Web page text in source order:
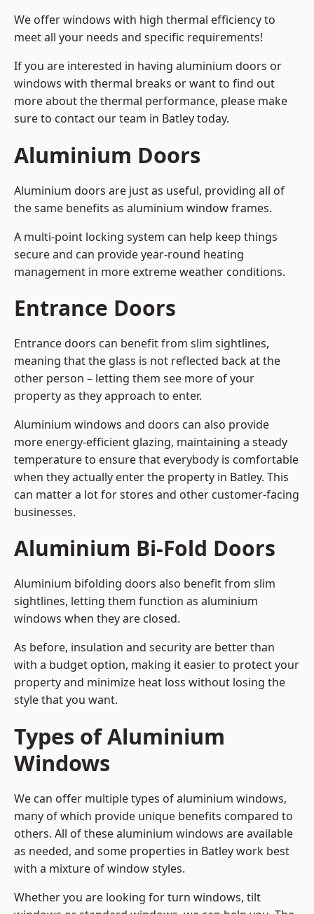
We offer windows with high thermal efficiency to
meet all your needs and specific requirements!
If you are interested in having aluminium doors or
windows with thermal breaks or want to find out
more about the thermal performance, please make
sure to contact our team in Batley today.
Aluminium Doors
Aluminium doors are just as useful, providing all of
the same benefits as aluminium window frames.
A multi-point locking system can help keep things
secure and can provide year-round heating
management in more extreme weather conditions.
Entrance Doors
Entrance doors can benefit from slim sightlines,
meaning that the glass is not reflected back at the
other person – letting them see more of your
property as they approach to enter.
Aluminium windows and doors can also provide
more energy-efficient glazing, maintaining a steady
temperature to ensure that everybody is comfortable
when they actually enter the property in Batley. This
can matter a lot for stores and other customer-facing
businesses.
Aluminium Bi-Fold Doors
Aluminium bifolding doors also benefit from slim
sightlines, letting them function as aluminium
windows when they are closed.
As before, insulation and security are better than
with a budget option, making it easier to protect your
property and minimize heat loss without losing the
style that you want.
Types of Aluminium
Windows
We can offer multiple types of aluminium windows,
many of which provide unique benefits compared to
others. All of these aluminium windows are available
as needed, and some properties in Batley work best
with a mixture of window styles.
Whether you are looking for turn windows, tilt